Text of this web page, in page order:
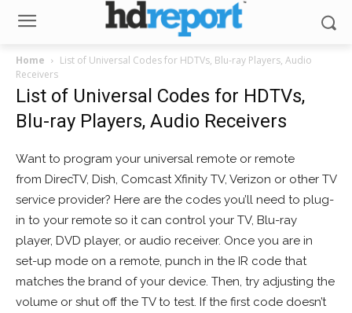
Home
List of Universal Codes for HDTVs, Blu-ray Players, Audio
Receivers
List of Universal Codes for HDTVs,
Blu-ray Players, Audio Receivers
Want to program your universal remote or remote
from DirecTV, Dish, Comcast Xfinity TV, Verizon or other TV
service provider? Here are the codes you’ll need to plug-
in to your remote so it can control your TV, Blu-ray
player, DVD player, or audio receiver. Once you are in
set-up mode on a remote, punch in the IR code that
matches the brand of your device. Then, try adjusting the
volume or shut off the TV to test. If the first code doesn’t